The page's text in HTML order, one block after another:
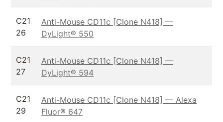
C21
26
Anti-Mouse CD11c [Clone N418] —
DyLight® 550
C21
27
Anti-Mouse CD11c [Clone N418] —
DyLight® 594
C21
29
Anti-Mouse CD11c [Clone N418] — Alexa
Fluor® 647